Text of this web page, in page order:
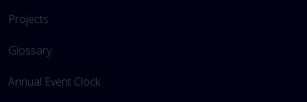
Projects
Glossary
Annual Event Clock